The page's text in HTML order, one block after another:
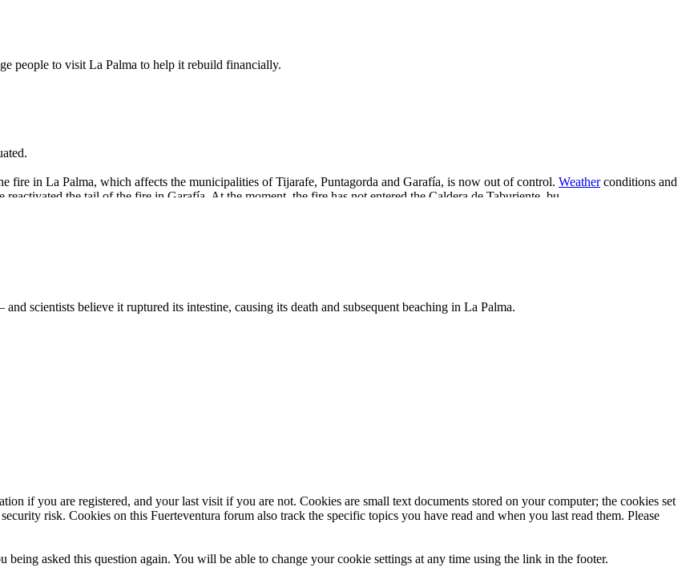
people to visit La Palma to help it rebuild financially.
fire in La Palma, which affects the municipalities of Tijarafe, Puntagorda and Garafía, is now out of control. Weatherconditions and
the tail of the fire in Garafía. At the moment, the fire has not entered the Caldera de Taburiente, bu
scientists believe it ruptured its intestine, causing its death and subsequent beaching in La Palma.
if you are registered, and your last visit if you are not. Cookies are small text documents stored on your computer; the cookies set
risk. Cookies on this Fuerteventura forum also track the specific topics you have read and when you last read them. Please
asked this question again. You will be able to change your cookie settings at any time using the link in the footer.